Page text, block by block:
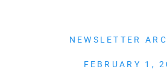
NEWSLETTER
FEBRUARY 1,